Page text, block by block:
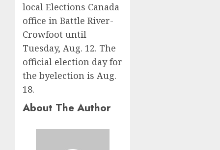
local Elections Canada
office in Battle River-
Crowfoot until
Tuesday, Aug. 12. The
official election day for
the byelection is Aug.
18.
About The Author